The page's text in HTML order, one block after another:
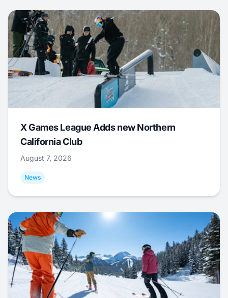
X Games League Adds new Northern
California Club
August 7, 2026
News